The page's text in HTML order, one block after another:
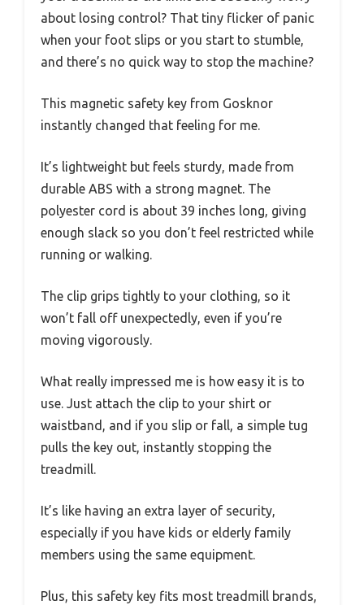
about losing control? That tiny flicker of panic
when your foot slips or you start to stumble,
and there’s no quick way to stop the machine?
This magnetic safety key from Gosknor
instantly changed that feeling for me.
It’s lightweight but feels sturdy, made from
durable ABS with a strong magnet. The
polyester cord is about 39 inches long, giving
enough slack so you don’t feel restricted while
running or walking.
The clip grips tightly to your clothing, so it
won’t fall off unexpectedly, even if you’re
moving vigorously.
What really impressed me is how easy it is to
use. Just attach the clip to your shirt or
waistband, and if you slip or fall, a simple tug
pulls the key out, instantly stopping the
treadmill.
It’s like having an extra layer of security,
especially if you have kids or elderly family
members using the same equipment.
Plus, this safety key fits most treadmill brands,